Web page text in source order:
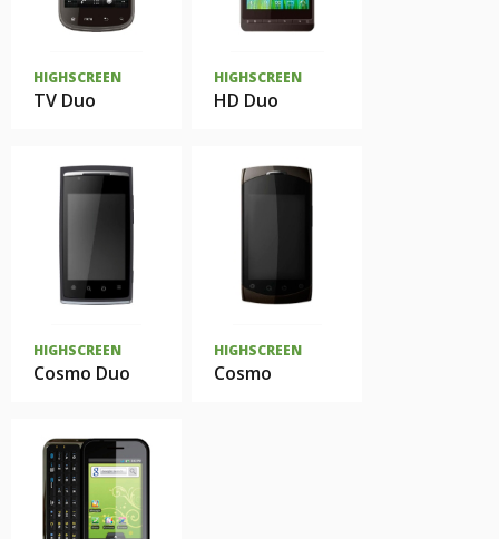
HIGHSCREEN
TV Duo
HIGHSCREEN
HD Duo
HIGHSCREEN
Cosmo Duo
HIGHSCREEN
Cosmo